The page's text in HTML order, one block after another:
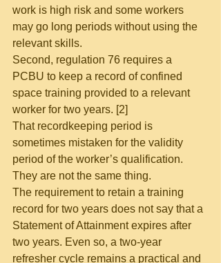
work is high risk and some workers
may go long periods without using the
relevant skills.
Second, regulation 76 requires a
PCBU to keep a record of confined
space training provided to a relevant
worker for two years. [2]
That recordkeeping period is
sometimes mistaken for the validity
period of the worker’s qualification.
They are not the same thing.
The requirement to retain a training
record for two years does not say that a
Statement of Attainment expires after
two years. Even so, a two-year
refresher cycle remains a practical and